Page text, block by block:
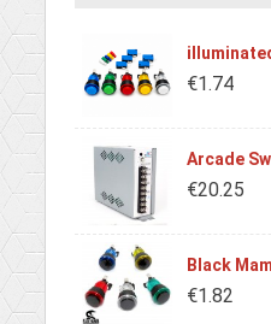
€1.74
Arcade
€20.25
Black
€1.82